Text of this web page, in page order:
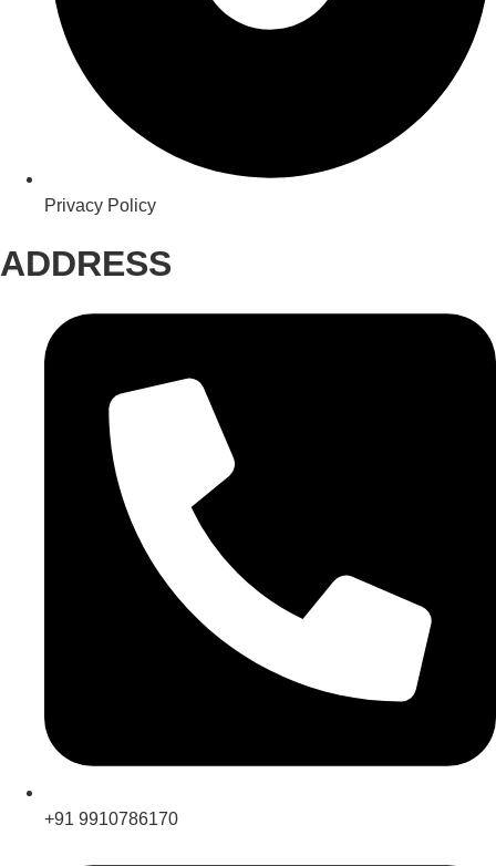
Privacy Policy
ADDRESS
+91 9910786170